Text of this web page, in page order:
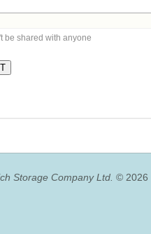
be shared with anyone
Storage Company Ltd. © 2026